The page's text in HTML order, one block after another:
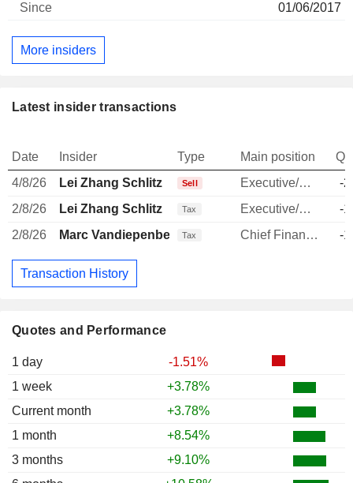
Quotes and Performance
1 day
-1.51%
1 week
+3.78%
Current month
+3.78%
1 month
+8.54%
3 months
+9.10%
01/06/2017
More insiders
Latest insider transactions
Date Insider Type Main position
4/8/26
Lei Zhang Schlitz Sell Executive/Senior Manager
-
2/8/26
Lei Zhang Schlitz Tax Executive/Senior Manager
-
2/8/26
Marc Vandiepenbeeck
Tax Chief Financial Officer -
Transaction History